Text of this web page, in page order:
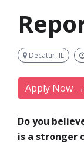
Decatur, IL
Apply Now →
Do you
is a stronger